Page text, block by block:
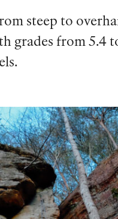
steep to
grades from 5.4